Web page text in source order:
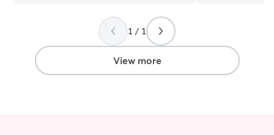
Kirsty . It was such peace of mind
knowing our boy was being so well looks
after .”
1 / 1
View more